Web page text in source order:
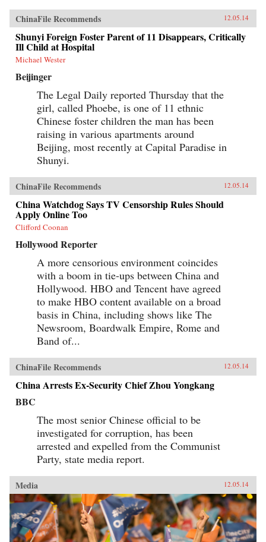
ChinaFile Recommends 12.05.14
Shunyi Foreign Foster Parent of 11 Disappears, Critically
Ill Child at Hospital
Michael Wester
Beijinger
The Legal Daily reported Thursday that the
girl, called Phoebe, is one of 11 ethnic
Chinese foster children the man has been
raising in various apartments around
Beijing, most recently at Capital Paradise in
Shunyi.
ChinaFile Recommends 12.05.14
China Watchdog Says TV Censorship Rules Should
Apply Online Too
Clifford Coonan
Hollywood Reporter
A more censorious environment coincides
with a boom in tie-ups between China and
Hollywood. HBO and Tencent have agreed
to make HBO content available on a broad
basis in China, including shows like The
Newsroom, Boardwalk Empire, Rome and
Band of...
ChinaFile Recommends 12.05.14
China Arrests Ex-Security Chief Zhou Yongkang
BBC
The most senior Chinese official to be
investigated for corruption, has been
arrested and expelled from the Communist
Party, state media report.
Media 12.05.14